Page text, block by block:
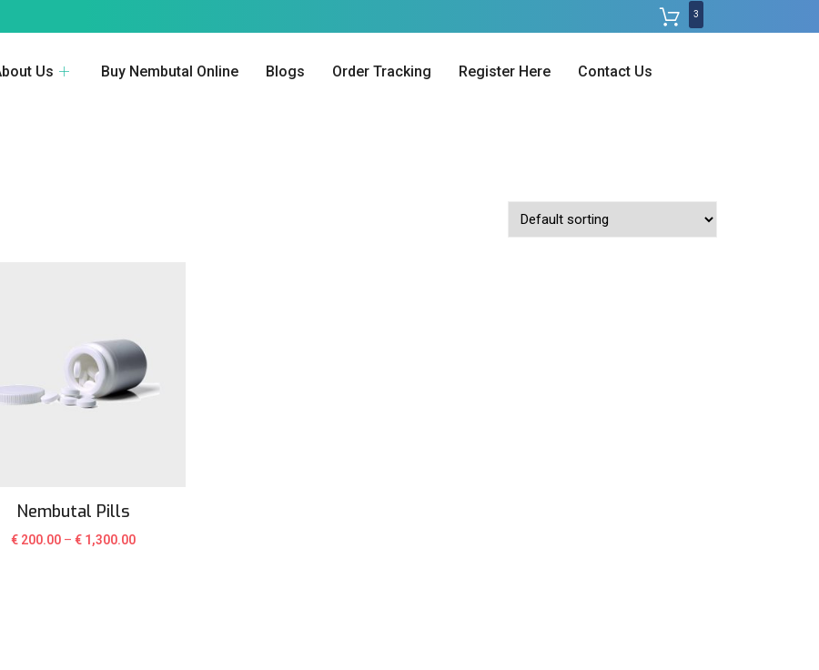
3
Us Buy Nembutal Online Blogs Order Tracking Register Here Contact Us
Nembutal Pills
€ 200.00 –€ 1,300.00